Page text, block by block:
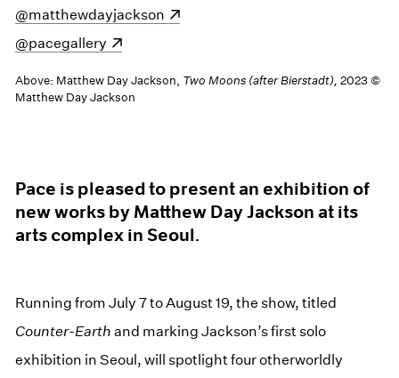
(opens in a new window)
@matthewdayjackson
(opens in a new window)
@pacegallery
Above: Matthew Day Jackson, Two Moons (after Bierstadt), 2023 ©
Matthew Day Jackson
Pace is pleased to present an exhibition of
new works by Matthew Day Jackson at its
arts complex in Seoul.
Running from July 7 to August 19, the show, titled
Counter-Earth and marking Jackson’s first solo
exhibition in Seoul, will spotlight four otherworldly